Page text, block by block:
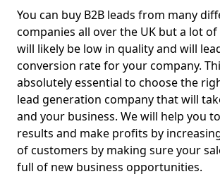
You can buy B2B leads from many
companies all over the UK but a lot of
will likely be low in quality and will
conversion rate for your company.
absolutely essential to choose the
lead generation company that will
and your business. We will help you
results and make profits by
of customers by making sure your
full of new business opportunities.